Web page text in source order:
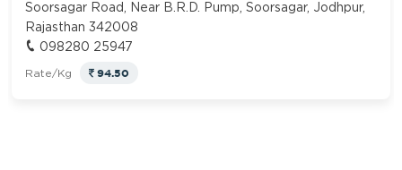
Soorsagar Road, Near B.R.D. Pump, Soorsagar, Jodhpur,
Rajasthan 342008
098280 25947
Rate/Kg 94.50